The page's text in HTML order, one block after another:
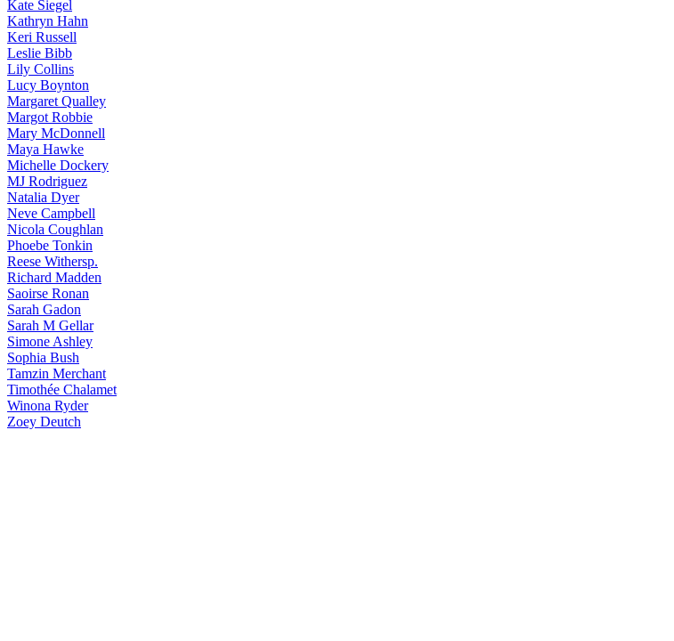
Kate Siegel
Kathryn Hahn
Keri Russell
Leslie Bibb
Lily Collins
Lucy Boynton
Margaret Qualley
Margot Robbie
Mary McDonnell
Maya Hawke
Michelle Dockery
MJ Rodriguez
Natalia Dyer
Neve Campbell
Nicola Coughlan
Phoebe Tonkin
Reese Withersp.
Richard Madden
Saoirse Ronan
Sarah Gadon
Sarah M Gellar
Simone Ashley
Sophia Bush
Tamzin Merchant
Timothée Chalamet
Winona Ryder
Zoey Deutch